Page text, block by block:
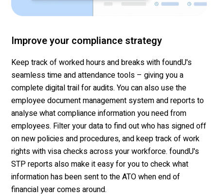
Improve your compliance strategy
Keep track of worked hours and breaks with foundU's
seamless time and attendance tools – giving you a
complete digital trail for audits. You can also use the
employeedocument management system and reports to
analysewhat compliance information you need from
employees. Filter your data to find out who has signed off
on new policies andprocedures, andkeep track of work
rights with visa checks across your workforce. foundU's
STP reports also make it easy for you to check what
information has been sent to the ATO whenendof
financialyearcomes around.